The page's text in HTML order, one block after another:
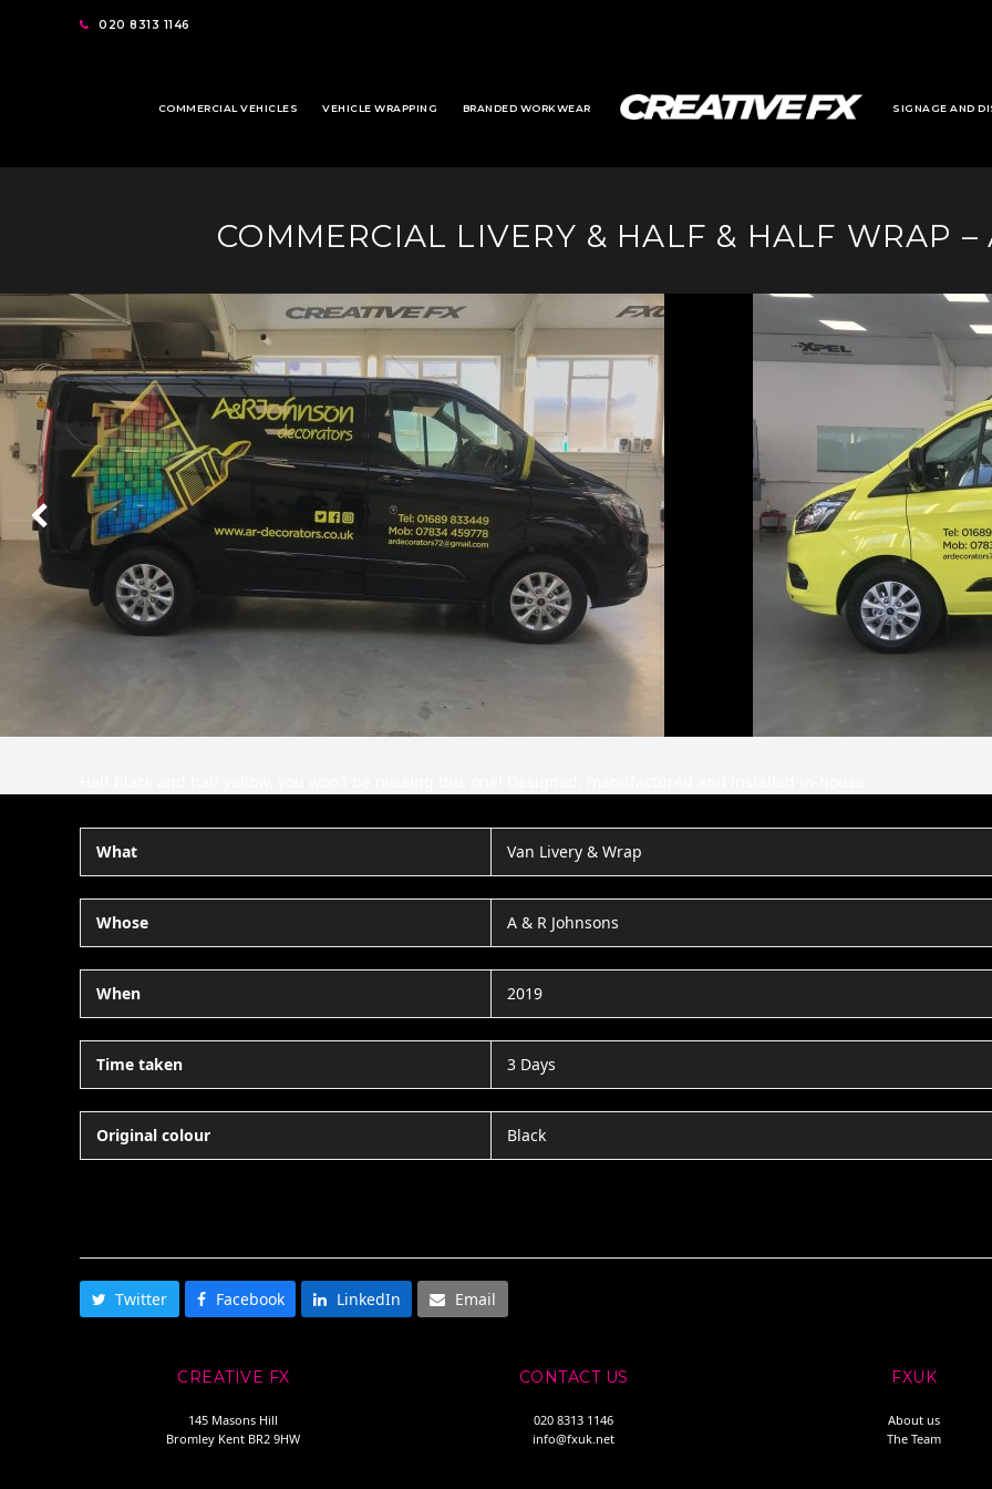
020 8313 1146
COMMERCIAL VEHICLES VEHICLE WRAPPING BRANDED WORKWEAR SIGNAGE AND
COMMERCIAL LIVERY & HALF & HALF WRAP –
Next
Slide
What Van Livery & Wrap
Whose A & R Johnsons
When 2019
Time taken 3 Days
Original colour Black
Twitter Facebook LinkedIn Email
CREATIVE FX
145 Masons Hill
Bromley Kent BR2 9HW
CONTACT US
020 8313 1146
info@fxuk.net
FXUK
About us
The Team